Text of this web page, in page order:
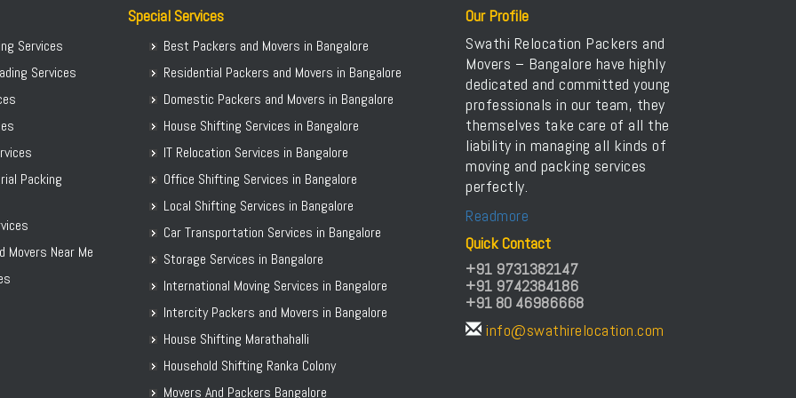
Packers and Movers in Chitradurga
Packers and Movers in Dakshina Kannada
Packers and Movers in Gadag Betageri
Packers and Movers in Gulbarga
Packers and Movers in Hassan
Packers and Movers in Haveri
Packers and Movers in Kalaburagi
Packers and Movers in Karwar
Packers and Movers in Kodagu
Packers and Movers in Kolar
Packers and Movers in Koppal District
Packers and Movers in Madikeri
Packers and Movers in Mandya District
Packers and Movers in Arasanakunte
Packers and Movers in Arekere
Packers and Movers in Ashirvad Colony
Packers and Movers in Ashok Nagar
Packers and Movers in Attibele
Packers and Movers in Attibele Anekal Road
Packers and Movers in Attiguppe
Packers and Movers in Azad Nagar
Packers and Movers in B Narayanapura
Packers and Movers in Babusapalya
Packers and Movers in Bagalagunte
Packers and Movers in Bagalur
Packers and Movers in Bagepalli
Packers and Movers in Balagere
Services
Services
Packing
Movers Near Me
Special Services
Best Packers and Movers in Bangalore
Residential Packers and Movers in Bangalore
Domestic Packers and Movers in Bangalore
House Shifting Services in Bangalore
IT Relocation Services in Bangalore
Office Shifting Services in Bangalore
Local Shifting Services in Bangalore
Car Transportation Services in Bangalore
Storage Services in Bangalore
International Moving Services in Bangalore
Intercity Packers and Movers in Bangalore
House Shifting Marathahalli
Household Shifting Ranka Colony
Movers And Packers Bangalore
Our Profile
Swathi Relocation Packers and
Movers – Bangalore have highly
dedicated and committed young
professionals in our team, they
themselves take care of all the
liability in managing all kinds of
moving and packing services
perfectly.
Readmore
Quick Contact
+91 9731382147
+91 9742384186
+91 80 46986668
info@swathirelocation.com